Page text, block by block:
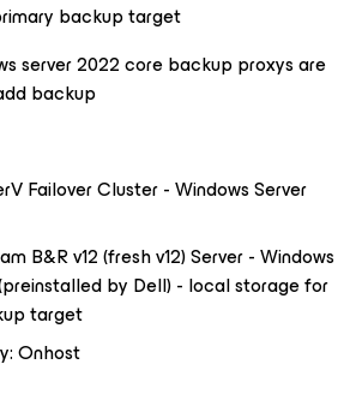
backup target
server 2022 core backup proxys are
backup
Failover Cluster - Windows Server
B&R v12 (fresh v12) Server - Windows
by Dell) - local storage for
target
Onhost